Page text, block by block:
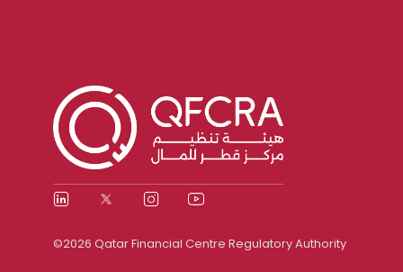
©2026 Qatar Financial Centre Regulatory Authority